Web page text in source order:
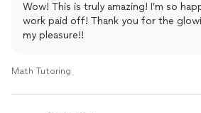
Wow! This is truly amazing! I’m so
work paid off! Thank you for the
my pleasure!!
Math Tutoring